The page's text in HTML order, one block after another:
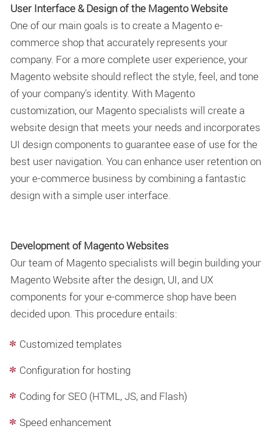
User Interface & Design of the Magento Website
One of our main goals is to create a Magento e-
commerce shop that accurately represents your
company. For a more complete user experience, your
Magento website should reflect the style, feel, and tone
of your company's identity. With Magento
customization, our Magento specialists will create a
website design that meets your needs and incorporates
UI design components to guarantee ease of use for the
best user navigation. You can enhance user retention on
your e-commerce business by combining a fantastic
design with a simple user interface.
Development of Magento Websites
Our team of Magento specialists will begin building your
Magento Website after the design, UI, and UX
components for your e-commerce shop have been
decided upon. This procedure entails:
Customized templates
Configuration for hosting
Coding for SEO (HTML, JS, and Flash)
Speed enhancement